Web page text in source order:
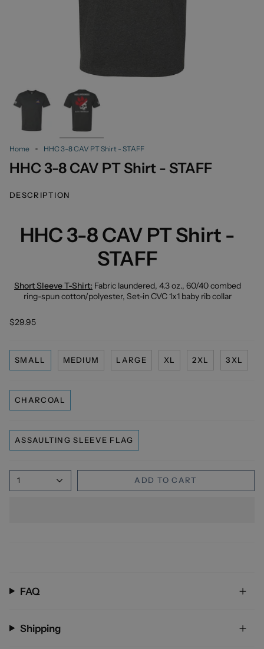
Home HHC 3-8 CAV PT Shirt - STAFF
HHC 3-8 CAV PT Shirt - STAFF
DESCRIPTION
HHC 3-8 CAV PT Shirt -
STAFF
Short Sleeve T-Shirt: Fabric laundered, 4.3 oz., 60/40 combed
ring-spun cotton/polyester, Set-in CVC 1x1 baby rib collar
$29.95
SMALL MEDIUM LARGE XL 2XL 3XL
CHARCOAL
ASSAULTING SLEEVE FLAG
1 ADD TO CART
FAQ
Shipping